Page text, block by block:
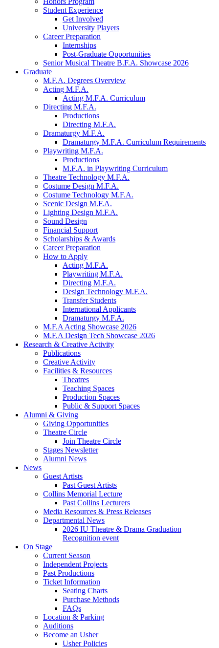
Student Experience
Get Involved
University Players
Career Preparation
Internships
Post-Graduate Opportunities
Senior Musical Theatre B.F.A. Showcase 2026
Graduate
M.F.A. Degrees Overview
Acting M.F.A.
Acting M.F.A. Curriculum
Directing M.F.A.
Productions
Directing M.F.A.
Dramaturgy M.F.A.
Dramaturgy M.F.A. Curriculum Requirements
Playwriting M.F.A.
Productions
M.F.A. in Playwriting Curriculum
Theatre Technology M.F.A.
Costume Design M.F.A.
Costume Technology M.F.A.
Scenic Design M.F.A.
Lighting Design M.F.A.
Sound Design
Financial Support
Scholarships & Awards
Career Preparation
How to Apply
Acting M.F.A.
Playwriting M.F.A.
Directing M.F.A.
Design Technology M.F.A.
Transfer Students
International Applicants
Dramaturgy M.F.A.
M.F.A Acting Showcase 2026
M.F.A Design Tech Showcase 2026
Research & Creative Activity
Publications
Creative Activity
Facilities & Resources
Theatres
Teaching Spaces
Production Spaces
Public & Support Spaces
Alumni & Giving
Giving Opportunities
Theatre Circle
Join Theatre Circle
Stages Newsletter
Alumni News
News
Guest Artists
Past Guest Artists
Collins Memorial Lecture
Past Collins Lecturers
Media Resources & Press Releases
Departmental News
2026 IU Theatre & Drama Graduation
Recognition event
On Stage
Current Season
Independent Projects
Past Productions
Ticket Information
Seating Charts
Purchase Methods
FAQs
Location & Parking
Auditions
Become an Usher
Usher Policies